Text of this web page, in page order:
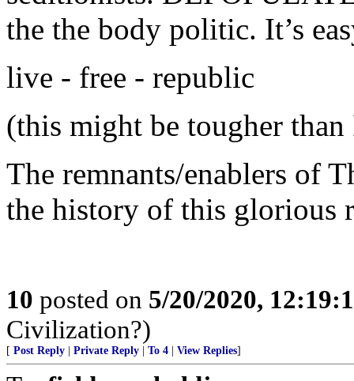
the the body politic. It’s
live - free - republic
(this might be tougher
The remnants/enablers of
the history of this glorious
10 posted on 5/20/2020,
Civilization?)
[ Post Reply Private Reply To 4 View Replies]